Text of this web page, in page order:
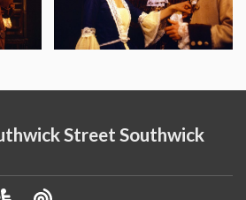
Street Southwick